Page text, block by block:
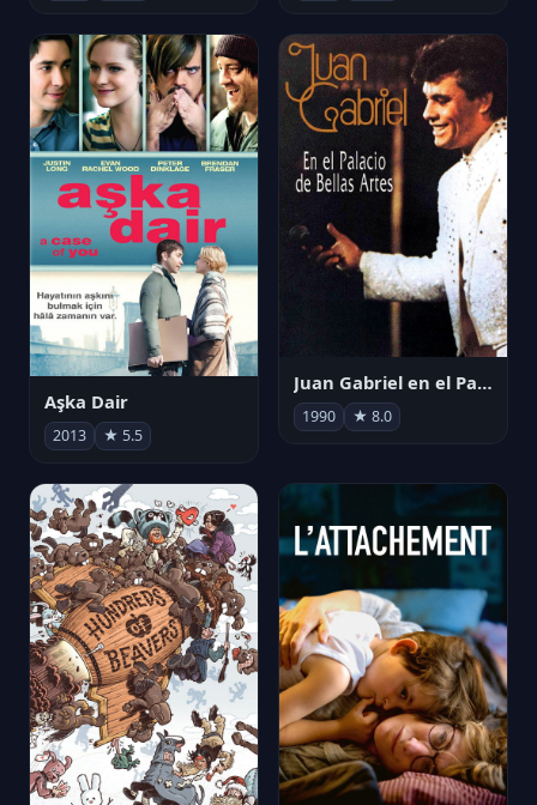
Aşka Dair
2013 ★ 5.5
Juan Gabriel en el Palacio de Bellas Artes
1990 ★ 8.0